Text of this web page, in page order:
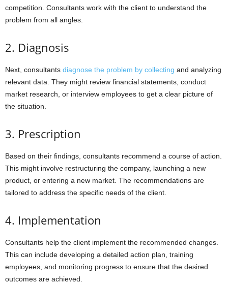
competition. Consultants work with the client to understand the
problem from all angles.
2. Diagnosis
Next, consultants diagnose the problem by collecting and analyzing
relevant data. They might review financial statements, conduct
market research, or interview employees to get a clear picture of
the situation.
3. Prescription
Based on their findings, consultants recommend a course of action.
This might involve restructuring the company, launching a new
product, or entering a new market. The recommendations are
tailored to address the specific needs of the client.
4. Implementation
Consultants help the client implement the recommended changes.
This can include developing a detailed action plan, training
employees, and monitoring progress to ensure that the desired
outcomes are achieved.